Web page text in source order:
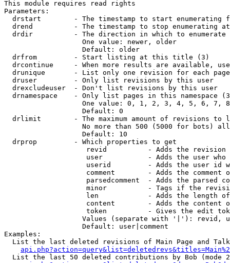
This module requires read rights
Parameters:
drstart        - The timestamp to start enumerating
drend          - The timestamp to stop enumerating
drdir          - The direction in which to enumerate
                   One value: newer, older
                   Default: older
  drfrom         - Start listing at this title (3)
drcontinue     - When more results are available,
drunique       - List only one revision for each
  druser         - Only list revisions by this user
  drexcludeuser  - Don't list revisions by this user
drnamespace    - Only list pages in this namespace
One value: 0, 1, 2, 3, 4, 5, 6, 7,
                   Default: 0
drlimit        - The maximum amount of revisions to
No more than 500 (5000 for bots)
                   Default: 10
  drprop         - Which properties to get
revid          - Adds the revision
user           - Adds the user who
userid         - Adds the user id
comment        - Adds the comment
parsedcomment  - Adds the parsed
minor          - Tags if the
len            - Adds the length
content        - Adds the content
token          - Gives the edit
Values (separate with '|'): revid,
                   Default: user|comment
Examples:
List the last deleted revisions of Main Page and
List the last 50 deleted contributions by Bob (mode